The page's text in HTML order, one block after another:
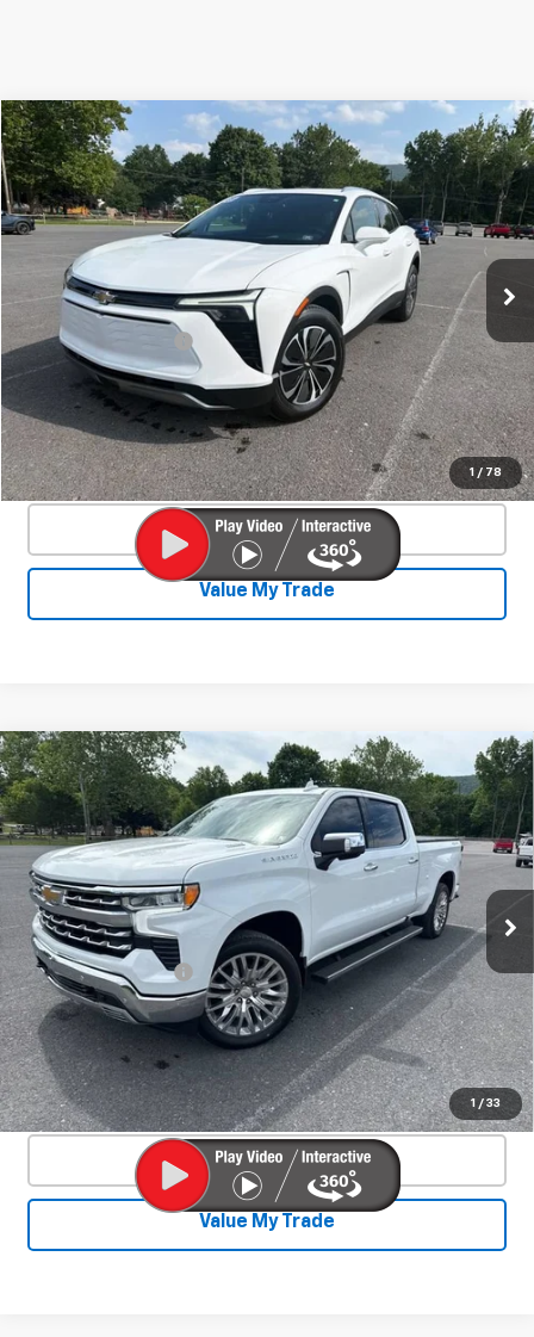
1 / 78
Used2025Chevrolet Blazer EVLT
VIN: 3GNKDGRJ2SS120628Stock:24324AModel:1MC26
44 mi Ext. Int.
$33,800
SALE PRICE
Less
Documentation Fee +$450
Start Buying Process
Confirm Availability
Click To Call
Value My Trade
Compare Vehicle
1 / 33
Used2025Chevrolet Silverado 1500
LTZ
Special Offer
VIN:3GCUKGE84SG210229Stock: 25520AModel: CK10743
11,990 mi Ext. Int.
$53,800
SALE PRICE
Less
Documentation Fee +$450
Start Buying Process
Confirm Availability
Click To Call
Value My Trade
Compare Vehicle